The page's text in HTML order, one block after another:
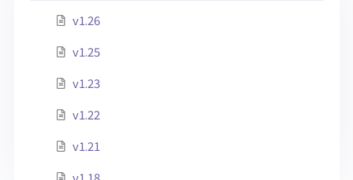
v1.26
v1.25
v1.23
v1.22
v1.21